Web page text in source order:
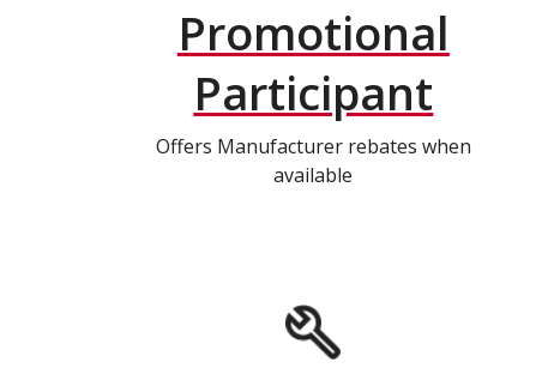
Promotional
Participant
Offers Manufacturer rebates when
available